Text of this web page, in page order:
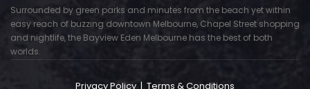
Surrounded by green parks and minutes from the beach yet within
easy reach of buzzing downtown Melbourne, Chapel Street shopping
and nightlife, the Bayview Eden Melbourne has the best of both
worlds.
Privacy Policy | Terms & Conditions